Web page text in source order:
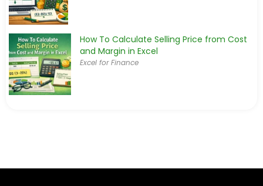
How To Calculate Selling Price from Cost
and Margin in Excel
Excel for Finance